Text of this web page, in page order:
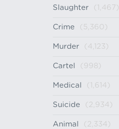
Slaughter (1,467)
Crime (5,360)
Murder (4,123)
Cartel (998)
Medical (1,614)
Suicide (2,934)
Animal (2,334)